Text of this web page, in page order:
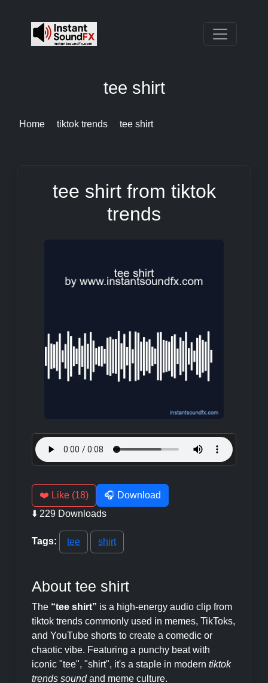
tee shirt
Home tiktok trends tee shirt
tee shirt from tiktok
trends
❤️ Like (18)
🎧 Download
⬇️ 229 Downloads
Tags: tee shirt
About tee shirt
The “tee shirt” is a high-energy audio clip from
tiktok trends commonly used in memes, TikToks,
and YouTube shorts to create a comedic or
chaotic vibe. Featuring a punchy beat with
iconic "tee", "shirt", it's a staple in modern tiktok
trends soundand meme culture.